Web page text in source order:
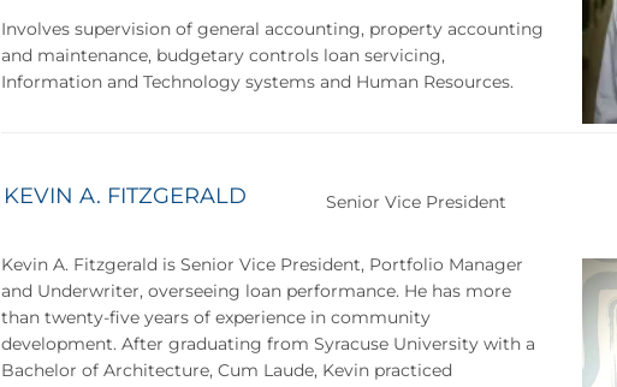
Involves supervision of general accounting, property accounting
and maintenance, budgetary controls loan servicing,
Information and Technology systems and Human Resources.
KEVIN A. FITZGERALD Senior Vice President
Kevin A. Fitzgerald is Senior Vice President, Portfolio Manager
and Underwriter, overseeing loan performance. He has more
than twenty-five years of experience in community
development. After graduating from Syracuse University with a
Bachelor of Architecture, Cum Laude, Kevin practiced